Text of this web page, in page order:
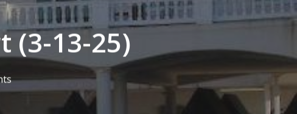
(3-13-25)